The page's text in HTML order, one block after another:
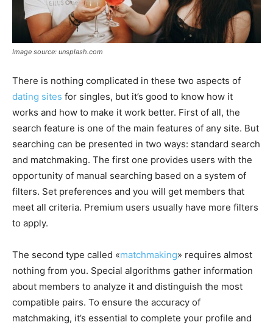
Image source: unsplash.com
There is nothing complicated in these two aspects of
dating sites for singles, but it’s good to know how it
works and how to make it work better. First of all, the
search feature is one of the main features of any site. But
searching can be presented in two ways: standard search
and matchmaking. The first one provides users with the
opportunity of manual searching based on a system of
filters. Set preferences and you will get members that
meet all criteria. Premium users usually have more filters
to apply.
The second type called «matchmaking» requires almost
nothing from you. Special algorithms gather information
about members to analyze it and distinguish the most
compatible pairs. To ensure the accuracy of
matchmaking, it’s essential to complete your profile and